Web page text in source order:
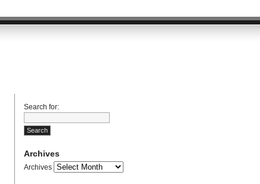
Search for:
Archives
Archives